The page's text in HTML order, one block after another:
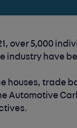
over 5,000
industry have
houses, trade
Automotive